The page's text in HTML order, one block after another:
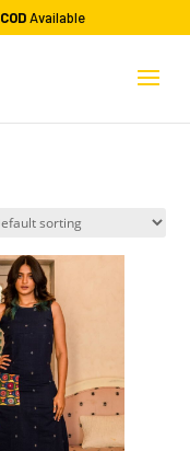
CODAvailable